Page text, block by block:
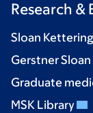
Research &
Sloan
Gerstner
Graduate
MSK Library